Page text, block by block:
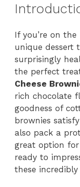
If you’re on
unique dessert
surprisingly
the perfect
Cheese
rich chocolate
goodness of
brownies
also pack a
great option
ready to
these